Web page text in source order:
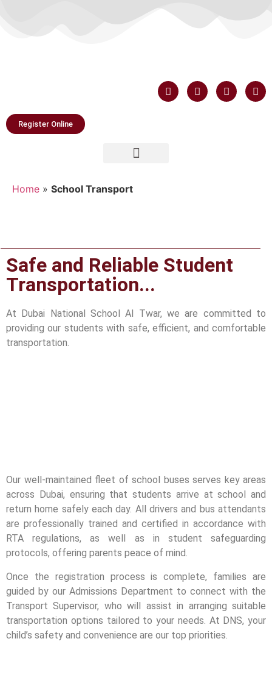
Register Online
Home » School Transport
Safe and Reliable Student
Transportation...
At Dubai National School Al Twar, we are committed to
providing our students with safe, efficient, and comfortable
transportation.
Our well-maintained fleet of school buses serves key areas
across Dubai, ensuring that students arrive at school and
return home safely each day. All drivers and bus attendants
are professionally trained and certified in accordance with
RTA regulations, as well as in student safeguarding
protocols, offering parents peace of mind.
Once the registration process is complete, families are
guided by our Admissions Department to connect with the
Transport Supervisor, who will assist in arranging suitable
transportation options tailored to your needs. At DNS, your
child’s safety and convenience are our top priorities.